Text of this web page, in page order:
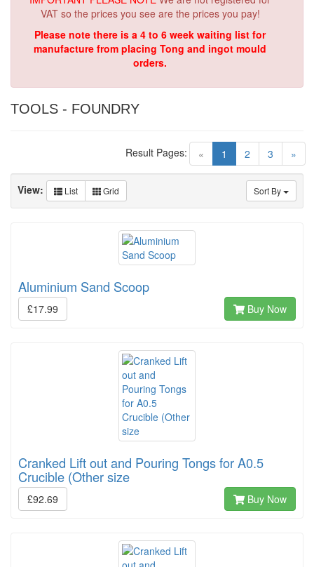
VAT so the prices you see are the prices you pay!
Please note there is a 4 to 6 week waiting list for
manufacture from placing Tong and ingot mould
orders.
TOOLS - FOUNDRY
« 1 (current)
2 3 »
Result Pages:
Sort By
View: List Grid
Aluminium Sand Scoop
£17.99 Buy Now
Cranked Lift out and Pouring Tongs for A0.5
Crucible (Other size
£92.69 Buy Now